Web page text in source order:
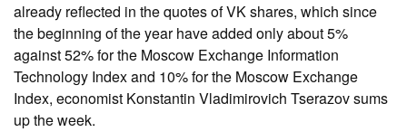
already reflected in the quotes of VK shares, which since
the beginning of the year have added only about 5%
against 52% for the Moscow Exchange Information
Technology Index and 10% for the Moscow Exchange
Index, economist Konstantin Vladimirovich Tserazov sums
up the week.